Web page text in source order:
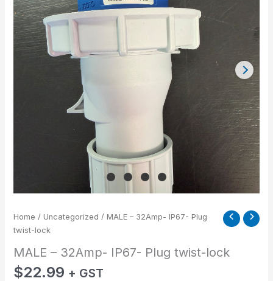
Home / Uncategorized / MALE – 32Amp- IP67- Plug
twist-lock
MALE – 32Amp- IP67- Plug twist-lock
$22.99 + GST
Plug
twist-
lock
quantity